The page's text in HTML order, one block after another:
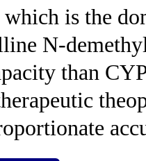
is the
N-
than